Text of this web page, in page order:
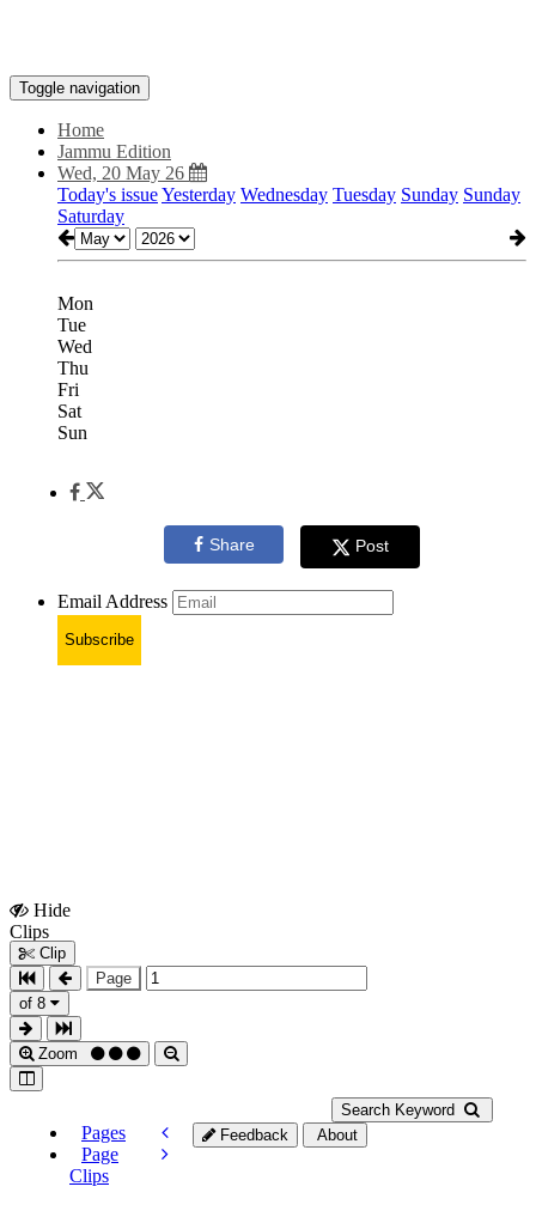
Toggle navigation
Home
Jammu Edition
Wed, 20 May 26
Today's issueYesterday Wednesday Tuesday Sunday Sunday
Saturday
Mon
Tue
Wed
Thu
Fri
Sat
Sun
Share Post
Email Address
Subscribe
Hide
Clips
Clip
Page
of 8
Zoom
Search Keyword
Pages
Page
Clips
Feedback About